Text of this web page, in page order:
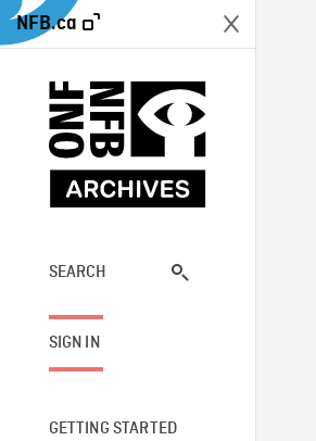
NFB.ca
SEARCH
SIGN IN
GETTING STARTED